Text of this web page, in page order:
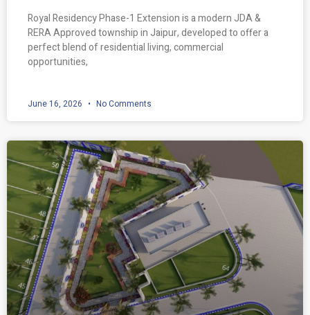
Royal Residency Phase-1 Extension is a modern JDA &
RERA Approved township in Jaipur, developed to offer a
perfect blend of residential living, commercial
opportunities,
June 16, 2026 No Comments